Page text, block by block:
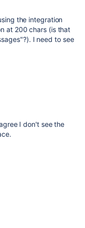
the integration
at 200 chars (is that
I need to see
I don't see the